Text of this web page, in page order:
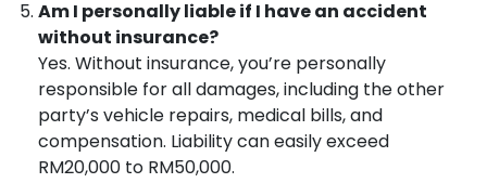
Am I personally liable if I have an accident
without insurance?
Yes. Without insurance, you’re personally
responsible for all damages, including the other
party’s vehicle repairs, medical bills, and
compensation. Liability can easily exceed
RM20,000 to RM50,000.